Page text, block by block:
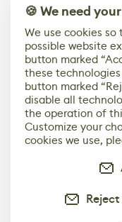
🍪 We need
We use cookies
possible website
button marked
these
button marked
disable all
the operation of
Customize your
cookies we use,